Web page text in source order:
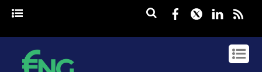
Facebook
Twitter